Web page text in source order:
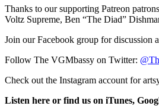
Thanks to our supporting Patreon
Voltz Supreme, Ben “The Diad”
Join our Facebook group for discussion
Follow The VGMbassy on Twitter:
Check out the Instagram account for
Listen here or find us on iTunes,